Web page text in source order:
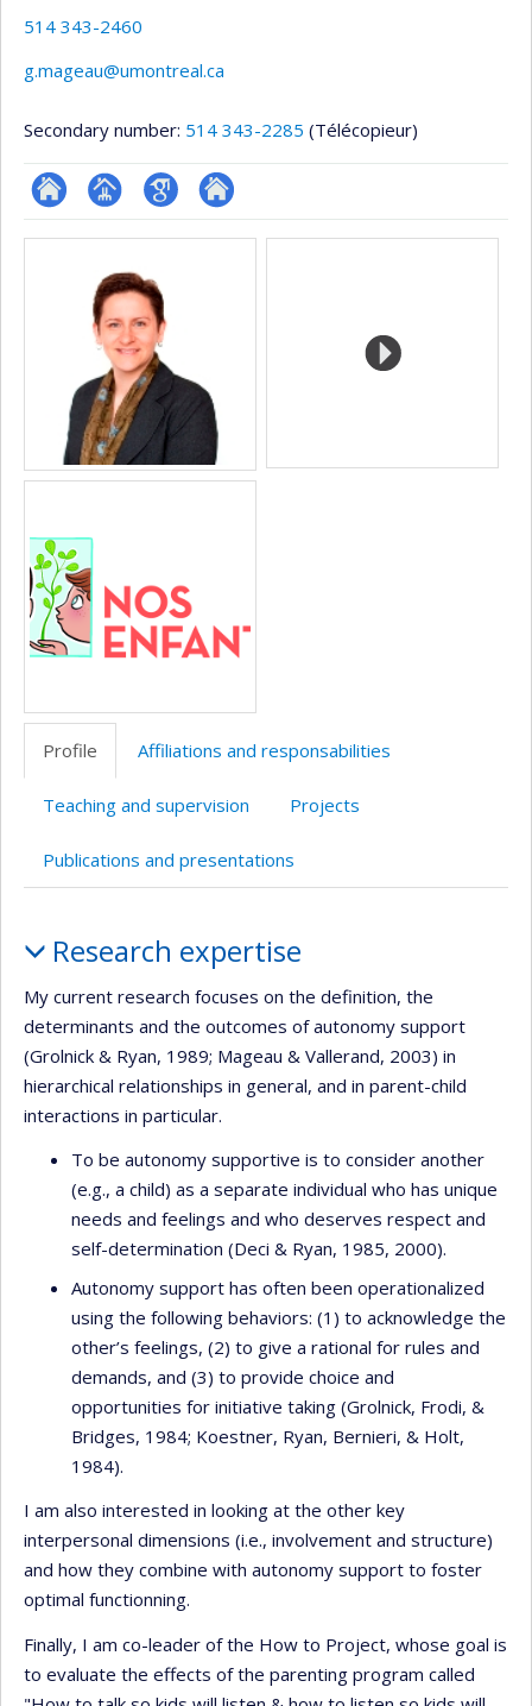
514 343-2460
g.mageau@umontreal.ca
Secondary number: 514 343-2285 (Télécopieur)
ResearchGate
Page
(faculté,département,école)
GoogleAutre
Media
Profile Affiliations and responsabilities
Teaching and supervision Projects
Publications and presentations
Research expertise
My current research focuses on the definition, the
determinants and the outcomes of autonomy support
(Grolnick & Ryan, 1989; Mageau & Vallerand, 2003) in
hierarchical relationships in general, and in parent-child
interactions in particular.
To be autonomy supportive is to consider another
(e.g., a child) as a separate individual who has unique
needs and feelings and who deserves respect and
self-determination (Deci & Ryan, 1985, 2000).
Autonomy support has often been operationalized
using the following behaviors: (1) to acknowledge the
other’s feelings, (2) to give a rational for rules and
demands, and (3) to provide choice and
opportunities for initiative taking (Grolnick, Frodi, &
Bridges, 1984; Koestner, Ryan, Bernieri, & Holt,
1984).
I am also interested in looking at the other key
interpersonal dimensions (i.e., involvement and structure)
and how they combine with autonomy support to foster
optimal functionning.
Finally, I am co-leader of the How to Project, whose goal is
to evaluate the effects of the parenting program called